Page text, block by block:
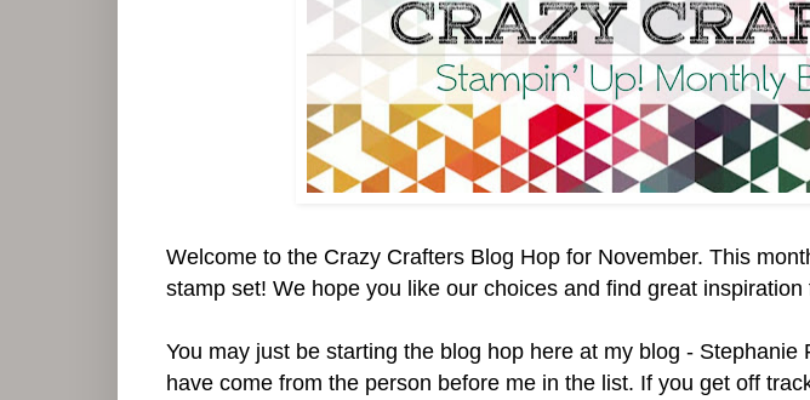
Welcome to the Crazy Crafters Blog Hop for November. This
stamp set! We hope you like our choices and find great inspiration
You may just be starting the blog hop here at my blog -
have come from the person before me in the list. If you get off